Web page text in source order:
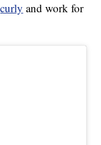
curly and work for